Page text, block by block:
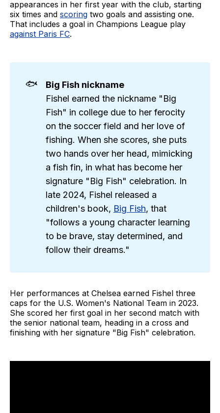
appearances in her first year with the club, starting
six times and scoring two goals and assisting one.
That includes a goal in Champions League play
against Paris FC.
🐟
Big Fish nickname
Fishel earned the nickname "Big
Fish" in college due to her ferocity
on the soccer field and her love of
fishing. When she scores, she puts
two hands over her head, mimicking
a fish fin, in what has become her
signature "Big Fish" celebration. In
late 2024, Fishel released a
children's book, Big Fish, that
"follows a young character learning
to be brave, stay determined, and
follow their dreams."
Her performances at Chelsea earned Fishel three
caps for the U.S. Women's National Team in 2023.
She scored her first goal in her second match with
the senior national team, heading in a cross and
finishing with her signature "Big Fish" celebration.